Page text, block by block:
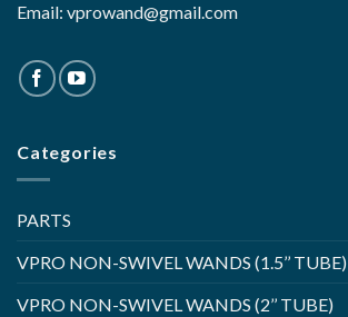
Email: vprowand@gmail.com
Categories
PARTS
VPRO NON-SWIVEL WANDS (1.5’’ TUBE)
VPRO NON-SWIVEL WANDS (2’’ TUBE)